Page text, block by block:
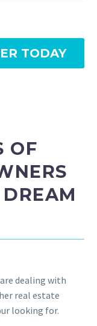
OF
dealing with
real estate
looking for.